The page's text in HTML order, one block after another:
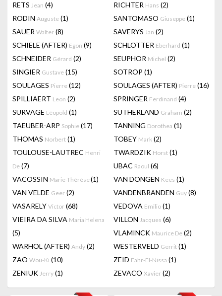
RETS Jean (4) RICHTER Hans (2)
RODIN Auguste (1) SANTOMASO Giuseppe (1)
SAUER Walter (8) SAVERYS Jan (2)
SCHIELE (AFTER) Egon (9) SCHLOTTER Eberhard (1)
SCHNEIDER Gérard (2) SEUPHOR Michel (2)
SINGIER Gustave (15) SOTROP (1)
SOULAGES Pierre (12) SOULAGES (AFTER) Pierre (16)
SPILLIAERT Leon (2) SPRINGER Ferdinand (4)
SURVAGE Léopold (1) SUTHERLAND Graham (2)
TAEUBER-ARP Sophie (17) TANNING Dorothea (1)
THOMAS Norbert (1) TOBEY Mark (2)
TOULOUSE-LAUTREC Henri
De (7)
TWARDZIK Horst (1)
UBAC Raoul (6)
VACOSSIN Marie-Thérèse(1) VAN DONGEN Kees (1)
VAN VELDE Geer (2) VANDENBRANDEN Guy (8)
VASARELY Victor (68) VEDOVA Emilio (1)
VIEIRA DA SILVA Maria Helena
(5)
VILLON Jacques (6)
VLAMINCK Maurice De (2)
WARHOL (AFTER) Andy (2) WESTERVELD Gerrit (1)
ZAO Wou-Ki (10) ZEID Fahr-El-Nissa (1)
ZENIUK Jerry (1) ZEVACO Xavier (2)